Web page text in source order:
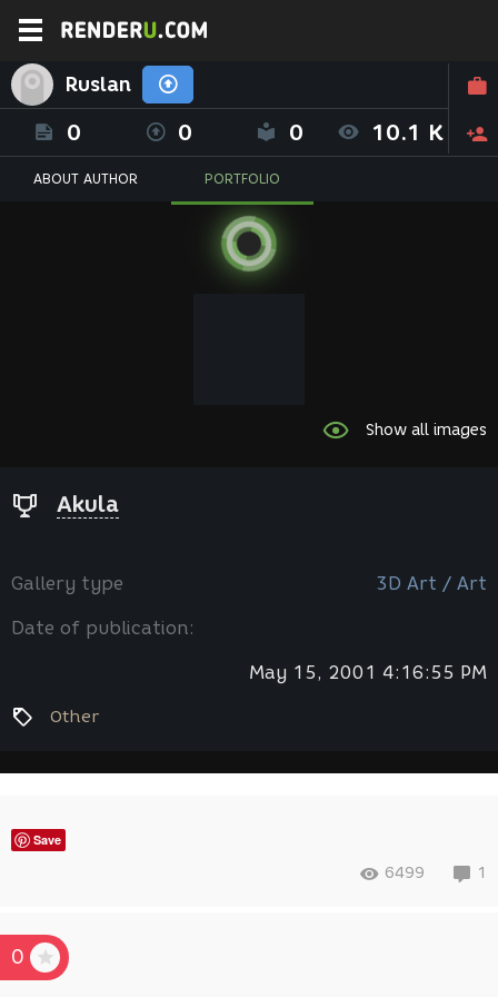
Ruslan
0 0 0 10.1 K
ABOUT AUTHOR PORTFOLIO
Show all images
Akula
Gallery type 3D Art / Art
Date of publication:
May 15, 2001 4:16:55 PM
Other
Save
6499 1
0